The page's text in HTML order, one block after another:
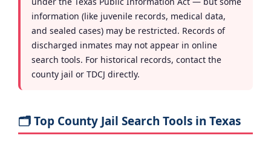
information (like juvenile records, medical data,
and sealed cases) may be restricted. Records of
discharged inmates may not appear in online
search tools. For historical records, contact the
county jail or TDCJ directly.
🗂️ Top County Jail Search Tools in Texas